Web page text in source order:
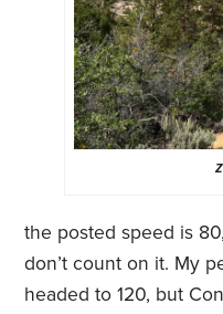
the posted speed is
don’t count on it. My
headed to 120, but